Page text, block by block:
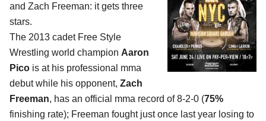
and Zach Freeman: it gets three
stars.
The 2013 cadet Free Style
Wrestling world champion Aaron
Pico is at his professional mma
debut while his opponent, Zach
Freeman, has an official mma record of 8-2-0 (75%
finishing rate); Freeman fought just once last year losing to